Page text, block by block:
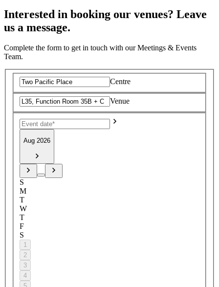
Interested in booking our venues? Leave
us a message.
Complete the form to get in touch with our Meetings & Events
Team.
Centre
Venue
Aug 2026
S
M
T
W
T
F
S
1
2
3
4
5